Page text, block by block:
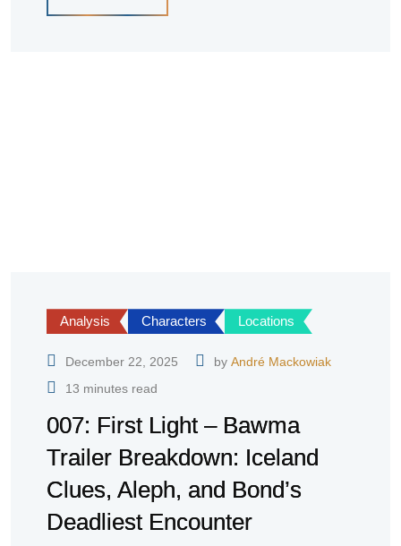
Analysis Characters Locations
December 22, 2025 by André Mackowiak
13 minutes read
007: First Light – Bawma
Trailer Breakdown: Iceland
Clues, Aleph, and Bond’s
Deadliest Encounter